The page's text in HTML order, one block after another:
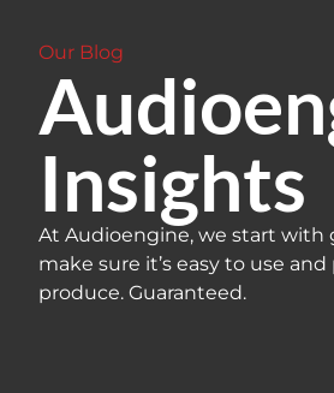
Our Blog
Insights
At Audioengine, we start with
make sure it’s easy to use
produce. Guaranteed.